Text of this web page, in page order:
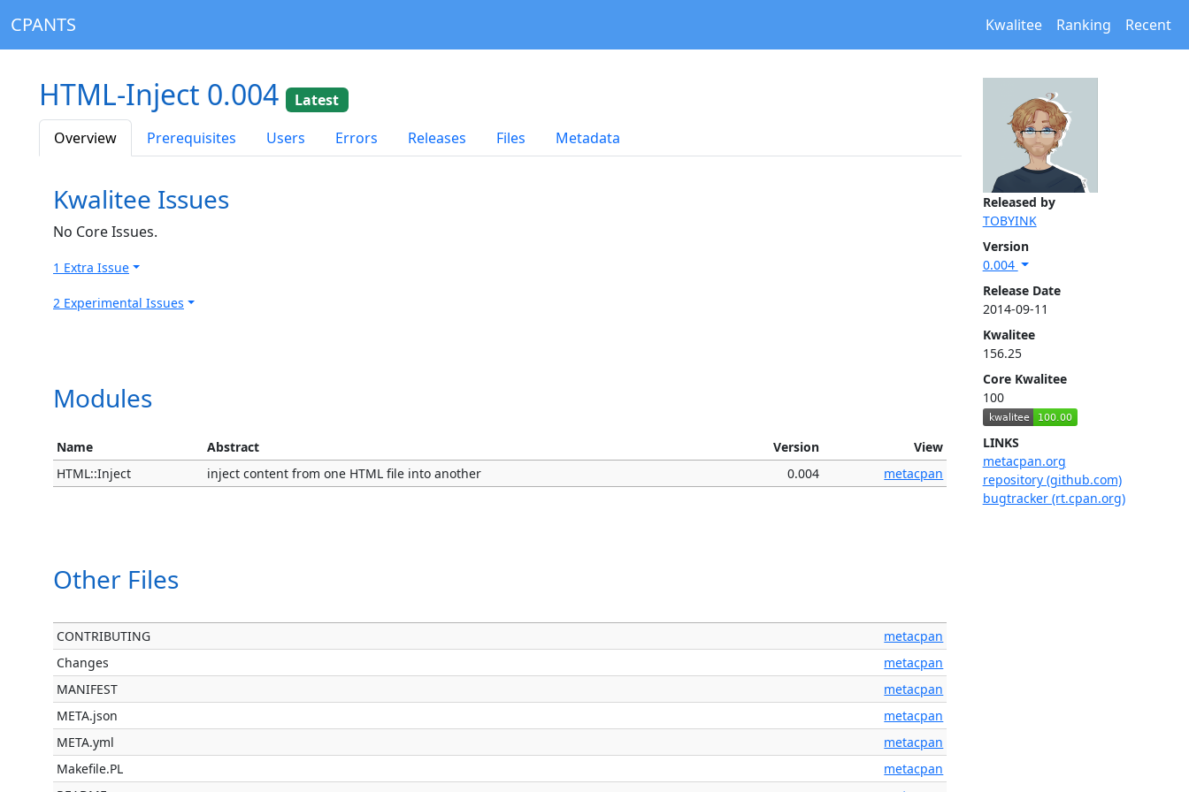
CPANTS Kwalitee Ranking Recent
Released by
TOBYINK
Version
0.004
Release Date
2014-09-11
Kwalitee
156.25
Core Kwalitee
100
LINKS
metacpan.org
repository (github.com)
bugtracker (rt.cpan.org)
HTML-Inject 0.004
Latest
Overview
Prerequisites Users Errors Releases Files Metadata
Kwalitee Issues
No Core Issues.
1 Extra Issue
2 Experimental Issues
Modules
Name Abstract Version
View
HTML::Inject
inject content from one HTML file into another 0.004 metacpan
Other Files
CONTRIBUTING
metacpan
Changes
metacpan
MANIFEST
metacpan
META.json
metacpan
META.yml
metacpan
Makefile.PL
metacpan